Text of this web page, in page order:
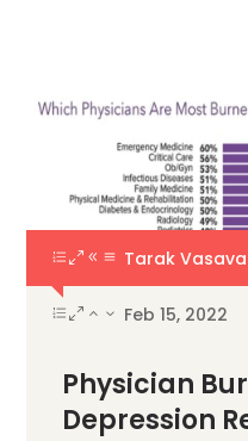
Tarak
Feb 15, 2022
Physician
Depression